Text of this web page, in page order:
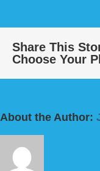
Share This
Choose Your
About the Author: